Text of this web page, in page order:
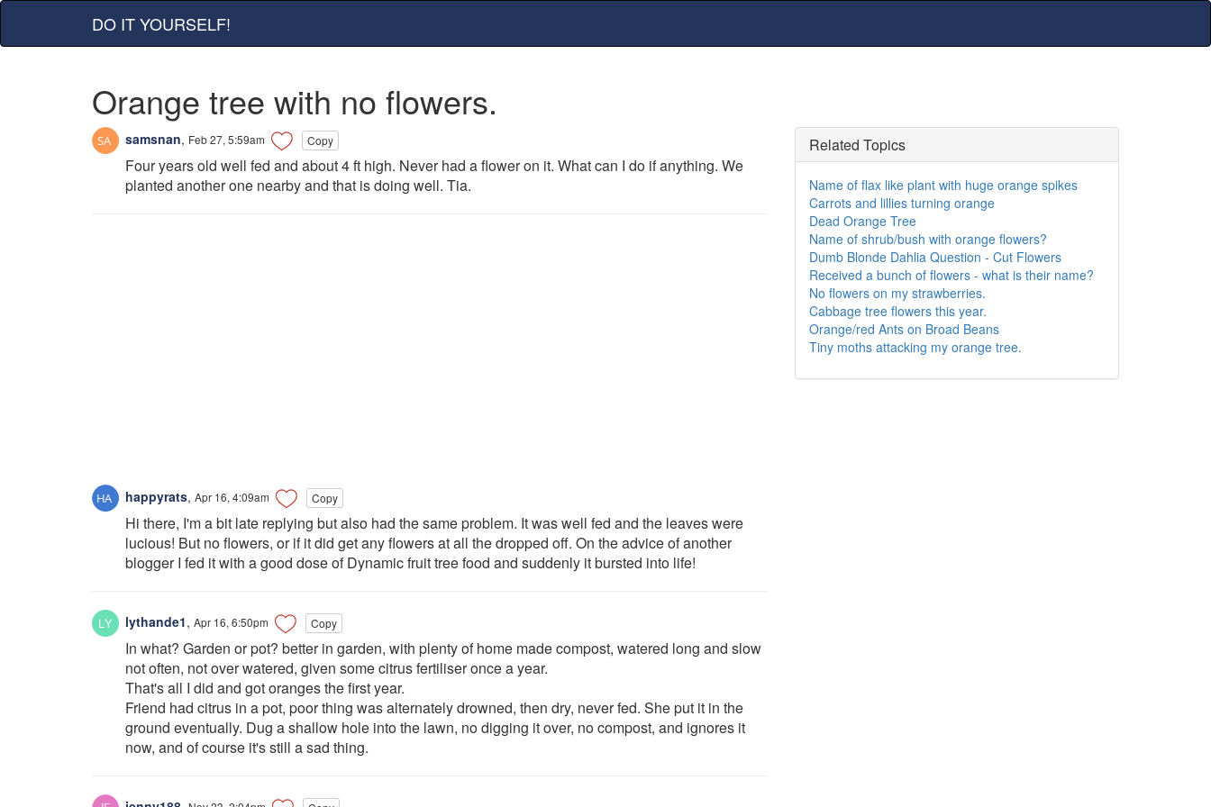
DO IT YOURSELF!
Orange tree with no flowers.
samsnan, Feb 27, 5:59am Copy
Four years old well fed and about 4 ft high. Never had a flower on it. What can I do if anything. We
planted another one nearby and that is doing well. Tia.
happyrats, Apr 16, 4:09am Copy
Hi there, I'm a bit late replying but also had the same problem. It was well fed and the leaves were
lucious! But no flowers, or if it did get any flowers at all the dropped off. On the advice of another
blogger I fed it with a good dose of Dynamic fruit tree food and suddenly it bursted into life!
lythande1, Apr 16, 6:50pm Copy
In what? Garden or pot? better in garden, with plenty of home made compost, watered long and slow
not often, not over watered, given some citrus fertiliser once a year.
That's all I did and got oranges the first year.
Friend had citrus in a pot, poor thing was alternately drowned, then dry, never fed. She put it in the
ground eventually. Dug a shallow hole into the lawn, no digging it over, no compost, and ignores it
now, and of course it's still a sad thing.
Related Topics
Name of flax like plant with huge orange spikes
Carrots and lillies turning orange
Dead Orange Tree
Name of shrub/bush with orange flowers?
Dumb Blonde Dahlia Question - Cut Flowers
Received a bunch of flowers - what is their name?
No flowers on my strawberries.
Cabbage tree flowers this year.
Orange/red Ants on Broad Beans
Tiny moths attacking my orange tree.